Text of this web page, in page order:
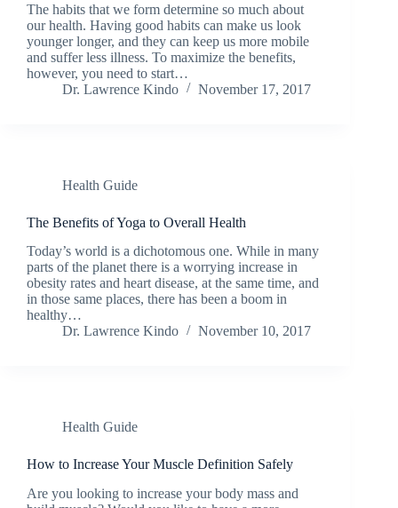
The habits that we form determine so much about
our health. Having good habits can make us look
younger longer, and they can keep us more mobile
and suffer less illness. To maximize the benefits,
however, you need to start…
Dr. Lawrence Kindo
November 17, 2017
Health Guide
The Benefits of Yoga to Overall Health
Today’s world is a dichotomous one. While in many
parts of the planet there is a worrying increase in
obesity rates and heart disease, at the same time, and
in those same places, there has been a boom in
healthy…
Dr. Lawrence Kindo
November 10, 2017
Health Guide
How to Increase Your Muscle Definition Safely
Are you looking to increase your body mass and